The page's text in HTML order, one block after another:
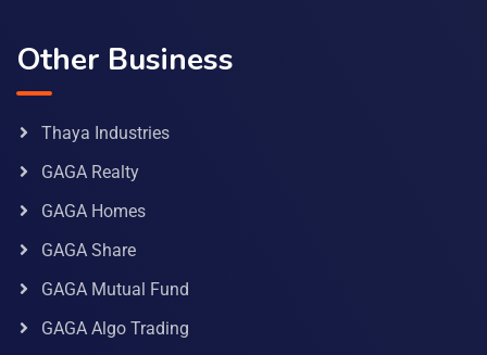
Other Business
Thaya Industries
GAGA Realty
GAGA Homes
GAGA Share
GAGA Mutual Fund
GAGA Algo Trading